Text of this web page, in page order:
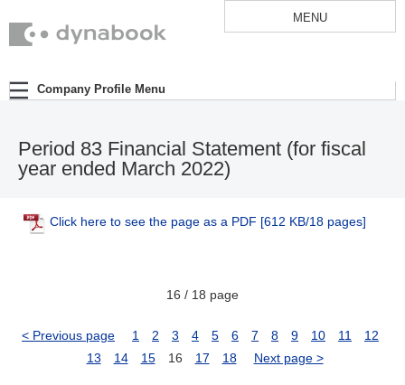
MENU
Company Profile Menu
Period 83 Financial Statement (for fiscal
year ended March 2022)
Click here to see the page as a PDF [612 KB/18 pages]
16 / 18 page
< Previous page 1 2 3 4 5 6 7 8 9 10 11
12
13
14 15 16 17 18 Next page >